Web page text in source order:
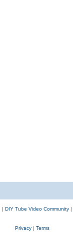
DIY Tube Video Community
Privacy| Terms